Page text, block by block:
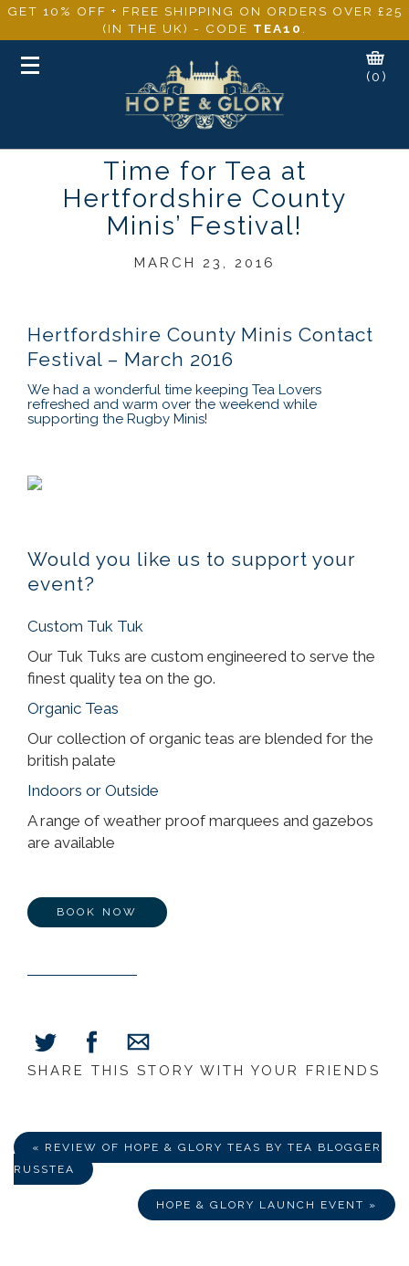
GET 10% OFF + FREE SHIPPING ON ORDERS OVER £25
(IN THE UK) - CODE TEA10
Toggle
(0)
Time for Tea at
Hertfordshire County
Minis’ Festival!
MARCH 23, 2016
Hertfordshire County Minis Contact
Festival – March 2016
We had a wonderful time keeping Tea Lovers
refreshed and warm over the weekend while
supporting the Rugby Minis!
Would you like us to support your
event?
Custom Tuk Tuk
Our Tuk Tuks are custom engineered to serve the
finest quality tea on the go.
Organic Teas
Our collection of organic teas are blended for the
british palate
Indoors or Outside
A range of weather proof marquees and gazebos
are available
BOOK NOW
Share Share Share
Mail
SHARE THIS STORY WITH YOUR FRIENDS
« REVIEW OF HOPE & GLORY TEAS BY TEA BLOGGER
RUSSTEA
HOPE & GLORY LAUNCH EVENT »